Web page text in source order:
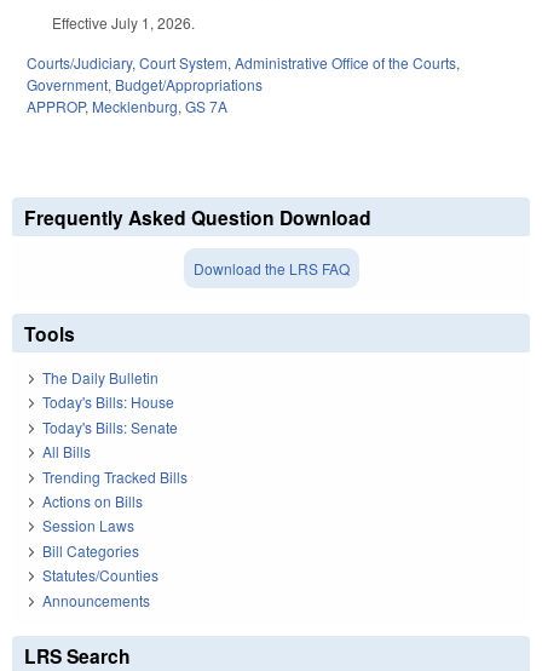
Effective July 1, 2026.
Courts/Judiciary, Court System, Administrative Office of the Courts,
Government, Budget/Appropriations
APPROP, Mecklenburg, GS 7A
Frequently Asked Question Download
Download the LRS FAQ
Tools
The Daily Bulletin
Today's Bills: House
Today's Bills: Senate
All Bills
Trending Tracked Bills
Actions on Bills
Session Laws
Bill Categories
Statutes/Counties
Announcements
LRS Search